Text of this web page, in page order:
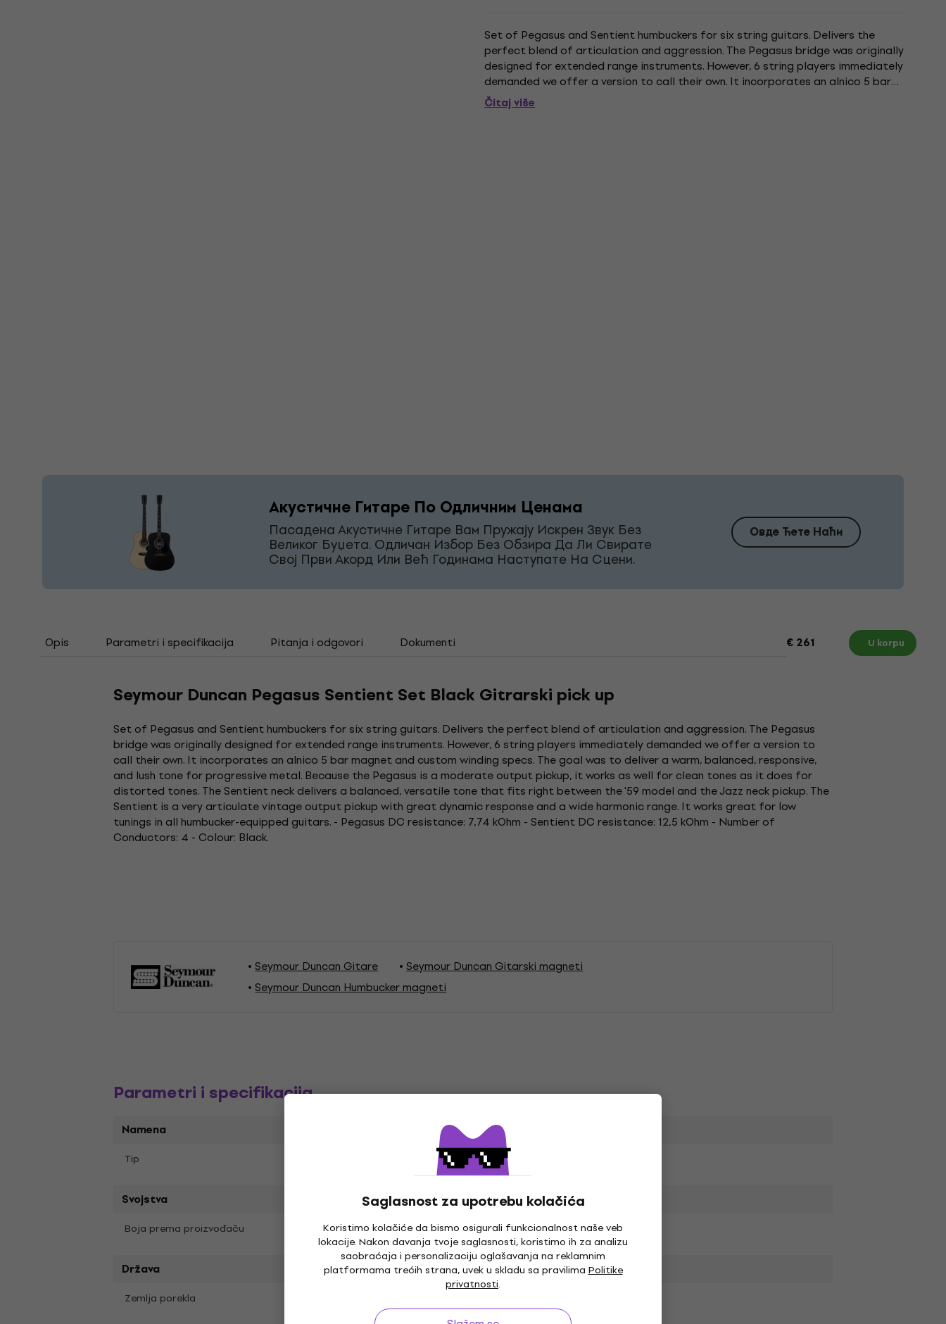
Saglasnost za upotrebu kolačića
Koristimo kolačiće da bismo osigurali funkcionalnost naše veb
lokacije. Nakon davanja tvoje saglasnosti, koristimo ih za analizu
saobraćaja i personalizaciju oglašavanja na reklamnim
platformama trećih strana, uvek u skladu sa pravilimaPolitike
privatnosti.
Set of Pegasus and Sentient humbuckers for six string guitars. Delivers the
perfect blend of articulation and aggression. The Pegasus bridge was originally
designed for extended range instruments. However, 6 string players immediately
demanded we offer a version to call their own. It incorporates an alnico 5 bar
magnet and custom winding specs....
Čitaj više
Акустичне Гитаре По Одличним Ценама
Пасадена Акустичне Гитаре Вам Пружају Искрен Звук Без
Великог Буџета. Одличан Избор Без Обзира Да Ли Свирате
Свој Први Акорд Или Већ Годинама Наступате На Сцени.
Овде Ћете Наћи
Opis Parametri i specifikacija Pitanja i odgovori Dokumenti € 261 U korpu
Seymour Duncan Pegasus Sentient Set Black Gitrarski pick up
Set of Pegasus and Sentient humbuckers for six string guitars. Delivers the perfect blend of articulation and aggression. The Pegasus
bridge was originally designed for extended range instruments. However, 6 string players immediately demanded we offer a version to
call their own. It incorporates an alnico 5 bar magnet and custom winding specs. The goal was to deliver a warm, balanced, responsive,
and lush tone for progressive metal. Because the Pegasus is a moderate output pickup, it works as well for clean tones as it does for
distorted tones. The Sentient neck delivers a balanced, versatile tone that fits right between the '59 model and the Jazz neck pickup. The
Sentient is a very articulate vintage output pickup with great dynamic response and a wide harmonic range. It works great for low
tunings in all humbucker-equipped guitars. - Pegasus DC resistance: 7,74 kOhm - Sentient DC resistance: 12,5 kOhm - Number of
Conductors: 4 - Colour: Black.
Seymour Duncan Gitare
Seymour Duncan Gitarski magneti
Seymour Duncan Humbucker magneti
Parametri i specifikacija
Namena
Tip
Svojstva
Boja prema proizvođaču
Država
Zemlja porekla